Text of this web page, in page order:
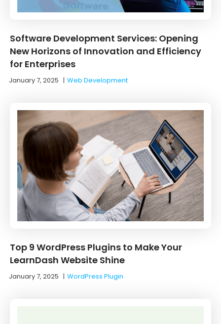
Software Development Services: Opening
New Horizons of Innovation and Efficiency
for Enterprises
January 7, 2025 |Web Development
Top 9 WordPress Plugins to Make Your
LearnDash Website Shine
January 7, 2025 |WordPress Plugin